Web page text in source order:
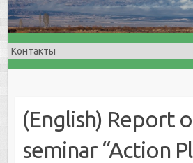
(English) Report
seminar “Action